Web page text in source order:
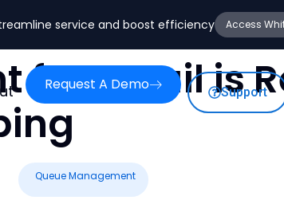
service and boost efficiency Access
Request A Demo Support
for Retail is
Queue Management